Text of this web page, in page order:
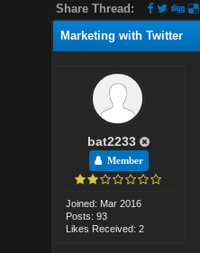
Share Thread:
Marketing with Twitter
bat2233
Member
Joined: Mar 2016
Posts: 93
Likes Received: 2